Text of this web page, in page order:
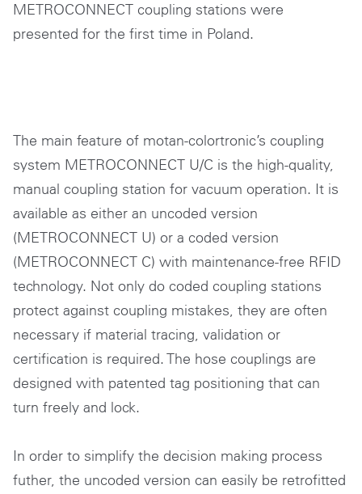
METROCONNECT coupling stations were
presented for the first time in Poland.
The main feature of motan-colortronic’s coupling
system METROCONNECT U/C is the high-quality,
manual coupling station for vacuum operation. It is
available as either an uncoded version
(METROCONNECT U) or a coded version
(METROCONNECT C) with maintenance-free RFID
technology. Not only do coded coupling stations
protect against coupling mistakes, they are often
necessary if material tracing, validation or
certification is required. The hose couplings are
designed with patented tag positioning that can
turn freely and lock.
In order to simplify the decision making process
futher, the uncoded version can easily be retrofitted